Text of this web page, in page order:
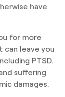
have
for more
can leave you
PTSD.
suffering
damages.